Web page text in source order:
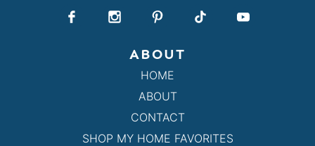
ABOUT
HOME
ABOUT
CONTACT
SHOP MY HOME FAVORITES